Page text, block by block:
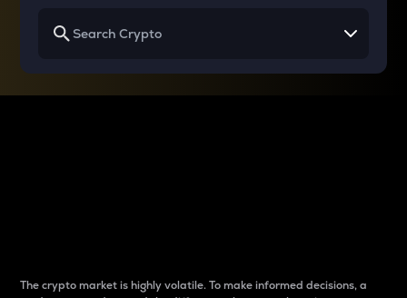
The crypto market is highly volatile. To make informed decisions, a